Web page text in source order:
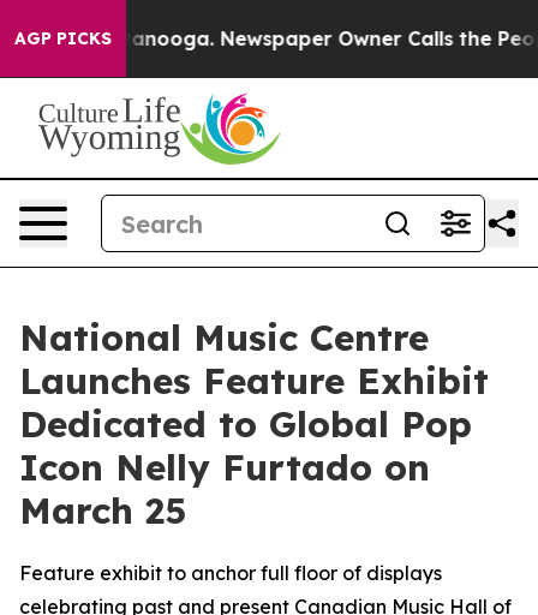
AGP PICKS
Chattanooga. Newspaper Owner Calls the People
National Music Centre
Launches Feature Exhibit
Dedicated to Global Pop
Icon Nelly Furtado on
March 25
Feature exhibit to anchor full floor of displays
celebrating past and present Canadian Music Hall of